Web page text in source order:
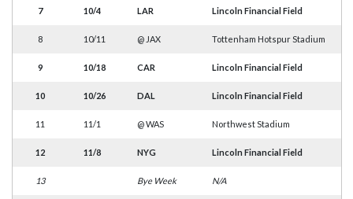
7 10/4 LAR Lincoln Financial Field
8 10/11 @ JAX Tottenham Hotspur Stadium
9 10/18 CAR Lincoln Financial Field
10 10/26 DAL Lincoln Financial Field
11 11/1 @WAS Northwest Stadium
12 11/8 NYG Lincoln Financial Field
13 Bye Week N/A